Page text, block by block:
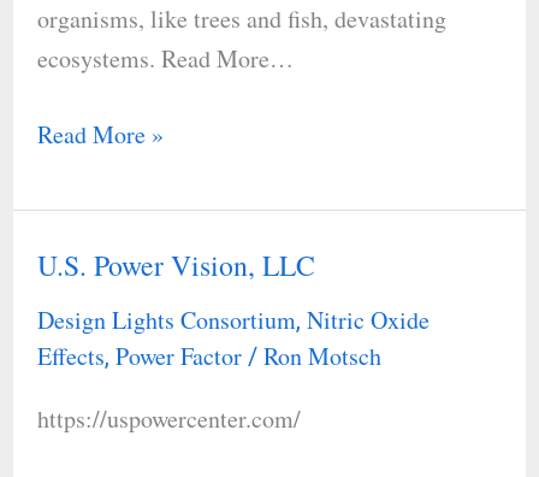
organisms, like trees and fish, devastating
ecosystems. Read More…
Read More »
U.S. Power Vision, LLC
Design Lights Consortium, Nitric Oxide
Effects, Power Factor/ Ron Motsch
https://uspowercenter.com/
U.S.
Power
Vision,